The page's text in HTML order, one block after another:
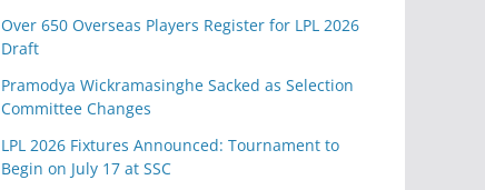
Over 650 Overseas Players Register for LPL 2026
Draft
Pramodya Wickramasinghe Sacked as Selection
Committee Changes
LPL 2026 Fixtures Announced: Tournament to
Begin on July 17 at SSC